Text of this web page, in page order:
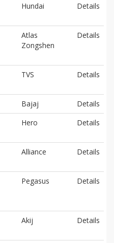
Hundai Details
Atlas
Zongshen
Details
TVS Details
Bajaj
Details
Hero Details
Alliance Details
Pegasus Details
Akij Details